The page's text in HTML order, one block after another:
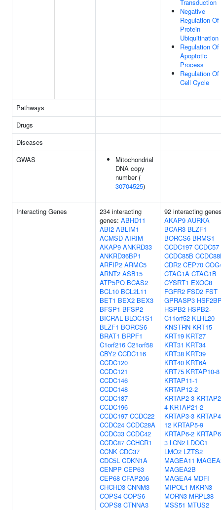
Transduction
Negative
Regulation Of
Protein
Ubiquitination
Regulation Of
Apoptotic
Process
Regulation Of
Cell Cycle
Pathways
Drugs
Diseases
GWAS
Mitochondrial
DNA copy
number (
30704525)
Interacting Genes
234 interacting
genes: ABHD11
ABI2 ABLIM1
ACMSD AIRIM
AKAP9 ANKRD33
ANKRD36BP1
ARFIP2 ARMC5
ARNT2 ASB15
ATP5PO BCAS2
BCL10 BCL2L11
BET1 BEX2 BEX3
BFSP1 BFSP2
BICRAL BLOC1S1
BLZF1 BORCS6
BRAT1 BRPF1
C1orf216 C21orf58
CBY2 CCDC116
CCDC120
CCDC121
CCDC146
CCDC148
CCDC187
CCDC196
CCDC197 CCDC22
CCDC24 CCDC28A
CCDC33 CCDC42
CCDC87 CCHCR1
CCNK CDC37
CDC5L CDKN1A
CENPP CEP63
CEP68 CFAP206
CHCHD3 CNNM3
COPS4 COPS6
COPS8 CTNNA3
92 interacting
AKAP9 AURKA
BCAR3 BLZF1
BORCS6 BRMS1
CCDC197 CCDC57
CCDC85B
CDR2 CEP70
CTAG1A CTAG1B
CYSRT1 EXOC8
FGFR2 FSD2 FST
GPRASP3
HSPB2 HSPB2-
C11orf52 KLHL20
KNSTRN KRT15
KRT19 KRT27
KRT31 KRT34
KRT38 KRT39
KRT40 KRT6A
KRT75 KRTAP10-8
KRTAP11-1
KRTAP12-2
KRTAP2-3
4 KRTAP21-2
KRTAP3-3
12 KRTAP5-9
KRTAP6-2
3 LCN2 LDOC1
LMO2 LZTS2
MAGEA11
MAGEA2B
MAGEA4 MDFI
MIPOL1 MKRN3
MORN3 MRPL38
MSS51 MTUS2